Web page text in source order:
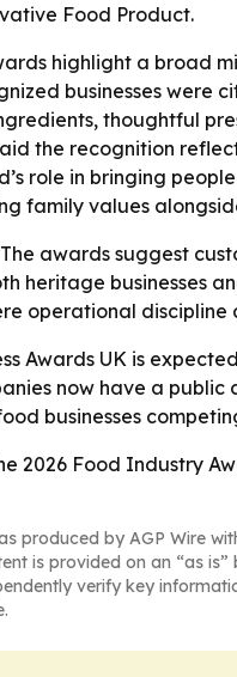
Food Product.
highlight a broad
businesses were
thoughtful
the recognition
role in bringing
family values
awards suggest
heritage businesses
operational
Awards UK is
now have a
businesses
2026 Food Industry
produced by AGP Wire
is provided on an “as
verify key